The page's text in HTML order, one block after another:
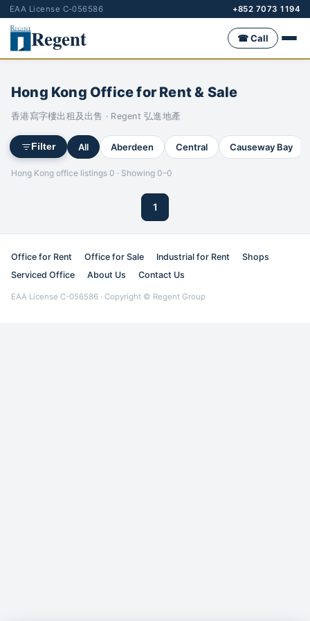
EAA License C-056586 +852 7073 1194
Regent ☎ Call
Hong Kong Office for Rent & Sale
香港寫字樓出租及出售 · Regent 弘進地產
Filter All Aberdeen Central Causeway Bay
Hong Kong office listings 0 · Showing 0–0
1
Office for Rent Office for Sale Industrial for Rent
Shops
Serviced Office
About Us Contact Us
EAA License C-056586 · Copyright © Regent Group